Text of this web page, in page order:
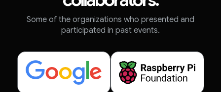
Some of the organizations who presented and
participated in past events.